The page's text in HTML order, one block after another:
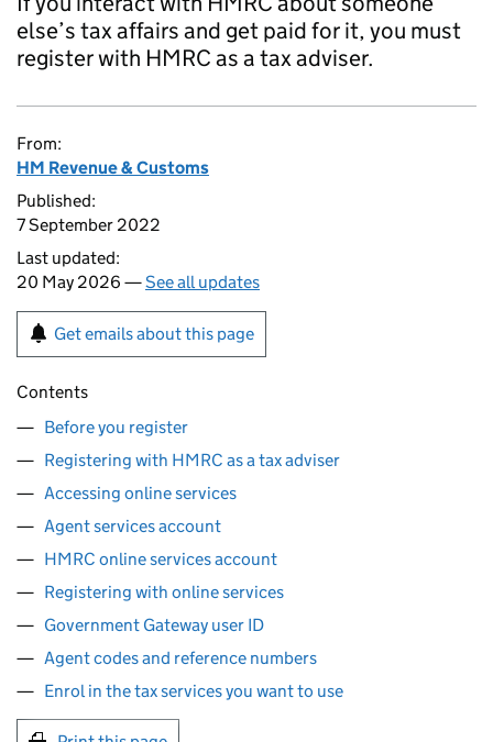
else’s tax affairs and get paid for it, you must
register with HMRC as a tax adviser.
From:
HM Revenue & Customs
Published:
7 September 2022
Last updated:
20 May 2026 —See all updates
Get emails about this page
Contents
Before you register
Registering with HMRC as a tax adviser
Accessing online services
Agent services account
HMRC online services account
Registering with online services
Government Gateway user ID
Agent codes and reference numbers
Enrol in the tax services you want to use